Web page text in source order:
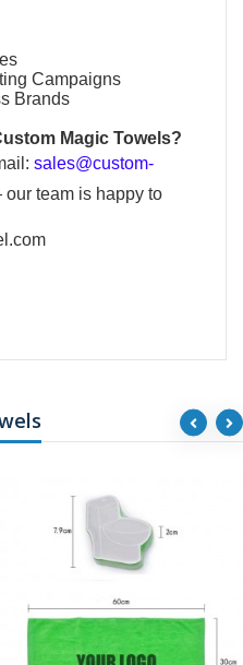
Campaigns
Brands
Magic Towels?
sales@custom-
team is happy to